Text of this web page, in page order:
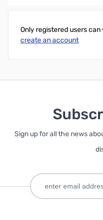
Only registered users
create an account
Sign up for all the news